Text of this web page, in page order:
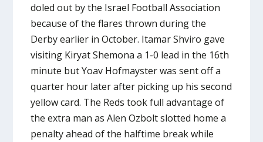
doled out by the Israel Football Association
because of the flares thrown during the
Derby earlier in October. Itamar Shviro gave
visiting Kiryat Shemona a 1-0 lead in the 16th
minute but Yoav Hofmayster was sent off a
quarter hour later after picking up his second
yellow card. The Reds took full advantage of
the extra man as Alen Ozbolt slotted home a
penalty ahead of the halftime break while